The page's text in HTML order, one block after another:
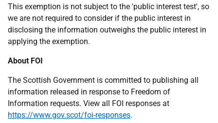
This exemption is not subject to the 'public interest test', so
we are not required to consider if the public interest in
disclosing the information outweighs the public interest in
applying the exemption.
About FOI
The Scottish Government is committed to publishing all
information released in response to Freedom of
Information requests. View all FOI responses at
https://www.gov.scot/foi-responses.